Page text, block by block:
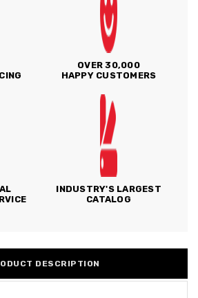
OVER 30,000
HAPPY CUSTOMERS
INDUSTRY'S LARGEST
CATALOG
DESCRIPTION